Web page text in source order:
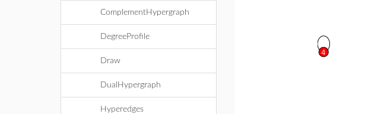
ComplementHypergraph
DegreeProfile
Draw
DualHypergraph
Hyperedges